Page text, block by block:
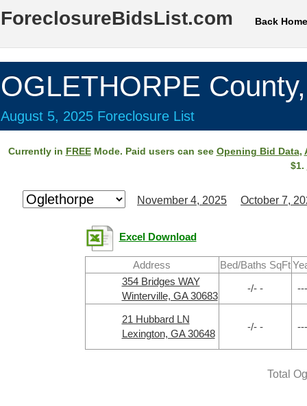
ForeclosureBidsList.com Back Home
OGLETHORPE
August 5, 2025 Foreclosure List
Currently in FREEMode. Paid users can see Opening Bid Data,
$1.
November 4, 2025 October 7,
Excel Download
Address Bed/Baths SqFt
354 Bridges WAY
Winterville, GA 30683
-/- - ---
21 Hubbard LN
Lexington, GA 30648
-/- - ---
Total